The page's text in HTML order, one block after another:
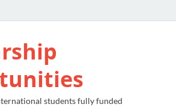
students fully funded